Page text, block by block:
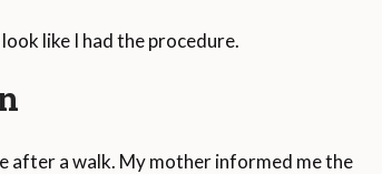
like I had the procedure.
after a walk. My mother informed me the